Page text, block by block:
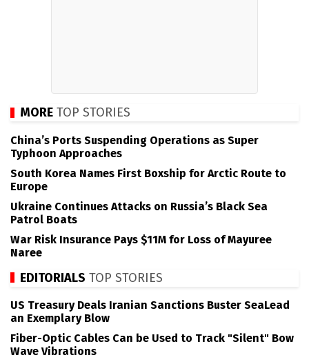
MORE TOP STORIES
China’s Ports Suspending Operations as Super
Typhoon Approaches
South Korea Names First Boxship for Arctic Route to
Europe
Ukraine Continues Attacks on Russia’s Black Sea
Patrol Boats
War Risk Insurance Pays $11M for Loss of Mayuree
Naree
EDITORIALS TOP STORIES
US Treasury Deals Iranian Sanctions Buster SeaLead
an Exemplary Blow
Fiber-Optic Cables Can be Used to Track "Silent" Bow
Wave Vibrations